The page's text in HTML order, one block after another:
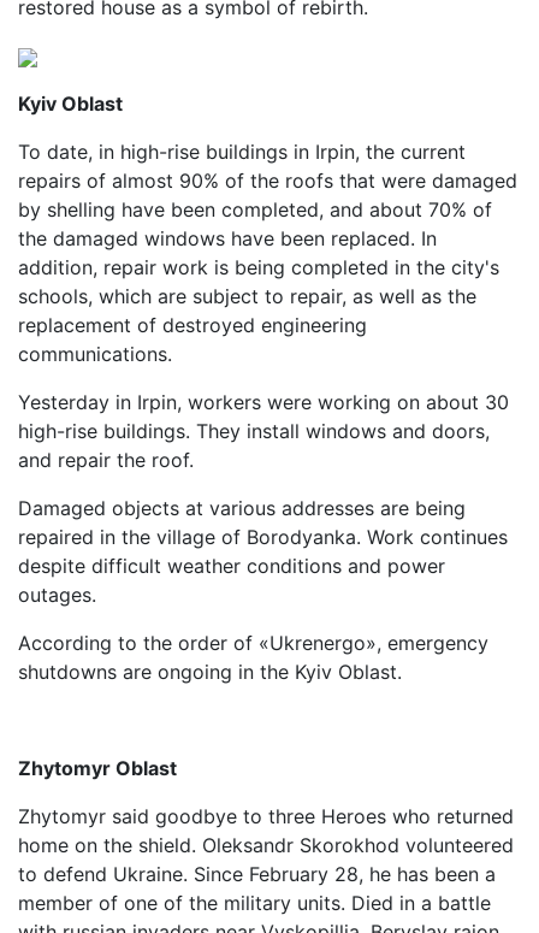
restored house as a symbol of rebirth.
Kyiv Oblast
To date, in high-rise buildings in Irpin, the current
repairs of almost 90% of the roofs that were damaged
by shelling have been completed, and about 70% of
the damaged windows have been replaced. In
addition, repair work is being completed in the city's
schools, which are subject to repair, as well as the
replacement of destroyed engineering
communications.
Yesterday in Irpin, workers were working on about 30
high-rise buildings. They install windows and doors,
and repair the roof.
Damaged objects at various addresses are being
repaired in the village of Borodyanka. Work continues
despite difficult weather conditions and power
outages.
According to the order of «Ukrenergo», emergency
shutdowns are ongoing in the Kyiv Oblast.
Zhytomyr Oblast
Zhytomyr said goodbye to three Heroes who returned
home on the shield. Oleksandr Skorokhod volunteered
to defend Ukraine. Since February 28, he has been a
member of one of the military units. Died in a battle